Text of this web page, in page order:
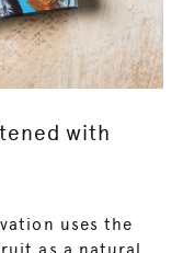
with
uses the